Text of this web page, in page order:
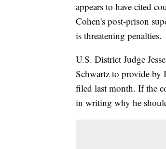
appears to have cited
Cohen's post-prison
is threatening penalties.
U.S. District Judge
Schwartz to provide by
filed last month. If the
in writing why he